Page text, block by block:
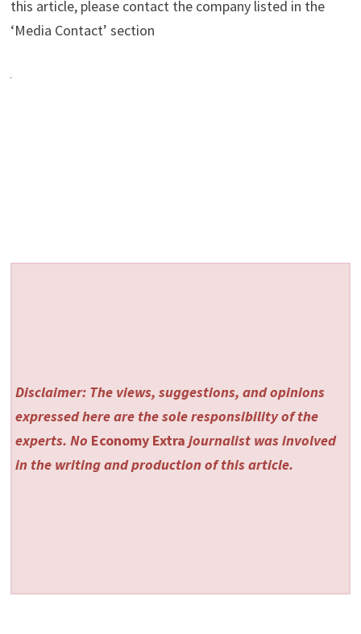
this article, please contact the company listed in the
‘Media Contact’ section
Disclaimer: The views, suggestions, and opinions
expressed here are the sole responsibility of the
experts. No Economy Extra journalist was involved
in the writing and production of this article.